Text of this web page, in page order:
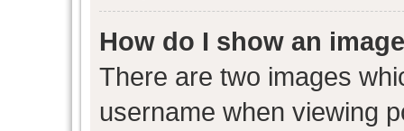
How do I show an
There are two images
username when viewing